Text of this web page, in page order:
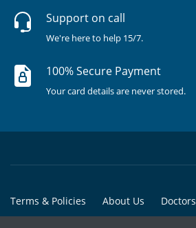
Support on call
We're here to help 15/7.
100% Secure Payment
Your card details are never stored.
Terms & Policies About Us Doctors